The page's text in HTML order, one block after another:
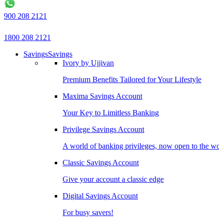
900 208 2121
1800 208 2121
SavingsSavings
Ivory by Ujjivan
Premium Benefits Tailored for Your Lifestyle
Maxima Savings Account
Your Key to Limitless Banking
Privilege Savings Account
A world of banking privileges, now open to the
Classic Savings Account
Give your account a classic edge
Digital Savings Account
For busy savers!